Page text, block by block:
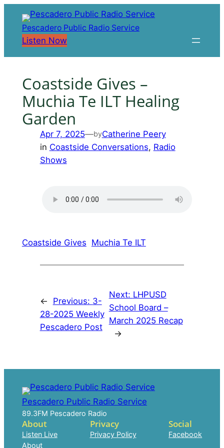
content
Pescadero Public Radio Service
Listen Now
Coastside Gives –
Muchia Te ILT Healing
Garden
Apr 7, 2025—byCatherine Peery
in Coastside Conversations, Radio
Shows
Coastside Gives Muchia Te ILT
← Previous: 3-
28-2025 Weekly
Pescadero Post
Next: LHPUSD
School Board –
March 2025 Recap
→
Pescadero Public Radio Service
89.3FM Pescadero Radio
About
Listen Live
About
Privacy
Privacy Policy
Social
Facebook